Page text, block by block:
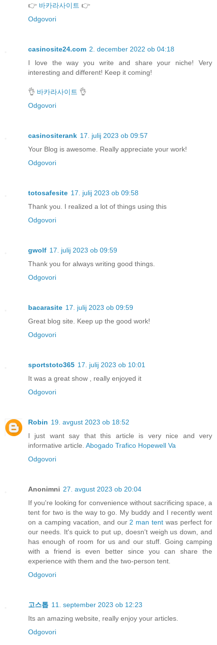
👉 바카라사이트 👉
Odgovori
casinosite24.com 2. december 2022 ob 04:18
I love the way you write and share your niche! Very
interesting and different! Keep it coming!
👌 바카라사이트 👌
Odgovori
casinositerank 17. julij 2023 ob 09:57
Your Blog is awesome. Really appreciate your work!
Odgovori
totosafesite 17. julij 2023 ob 09:58
Thank you. I realized a lot of things using this
Odgovori
gwolf 17. julij 2023 ob 09:59
Thank you for always writing good things.
Odgovori
bacarasite 17. julij 2023 ob 09:59
Great blog site. Keep up the good work!
Odgovori
sportstoto365 17. julij 2023 ob 10:01
It was a great show , really enjoyed it
Odgovori
Robin 19. avgust 2023 ob 18:52
I just want say that this article is very nice and very
informative article. Abogado Trafico Hopewell Va
Odgovori
Anonimni 27. avgust 2023 ob 20:04
If you're looking for convenience without sacrificing space, a
tent for two is the way to go. My buddy and I recently went
on a camping vacation, and our2 man tent was perfect for
our needs. It's quick to put up, doesn't weigh us down, and
has enough of room for us and our stuff. Going camping
with a friend is even better since you can share the
experience with them and the two-person tent.
Odgovori
고스톱 11. september 2023 ob 12:23
Its an amazing website, really enjoy your articles.
Odgovori